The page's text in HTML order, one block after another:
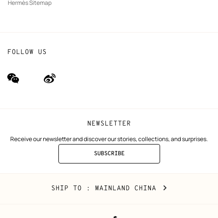
Hermès Sitemap
NEWSLETTER
Receive our newsletter and discover our stories, collections, and surprises.
SUBSCRIBE
TO
FOLLOW US
wechat
(new
Weibo
(new
Mainland
China
SHIP TO : MAINLAND CHINA CHANGE